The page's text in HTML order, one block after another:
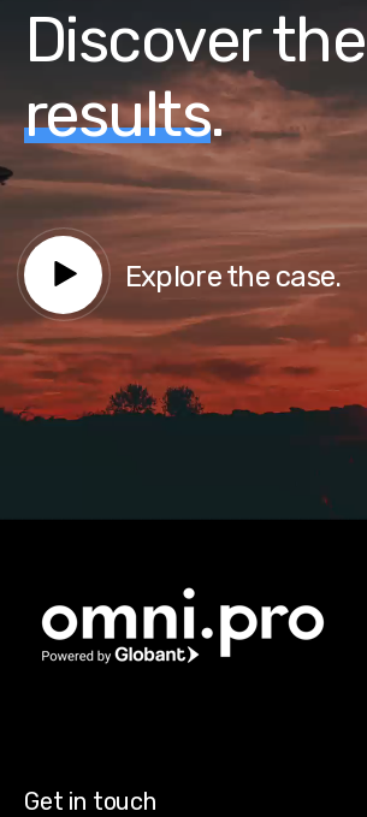
Discover the
results.
Explore the case.
Get in touch